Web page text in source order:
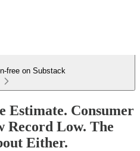
free on Substack
Estimate. Consumer
Record Low. The
Either.